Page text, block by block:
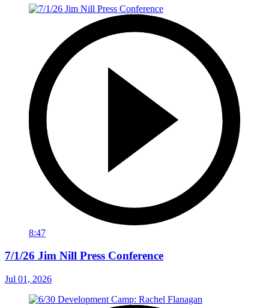
8:47
7/1/26 Jim Nill Press Conference
Jul 01, 2026